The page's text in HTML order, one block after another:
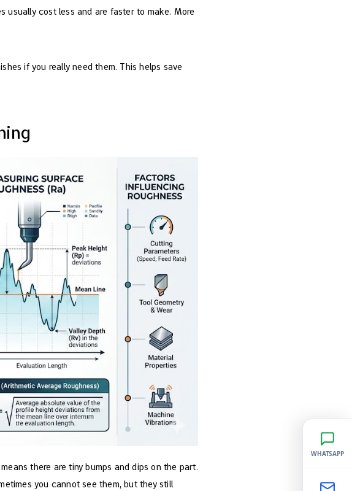
usually cost less and are faster to make. More
if you really need them. This helps save
there are tiny bumps and dips on the part.
you cannot see them, but they still
WHATSAPP